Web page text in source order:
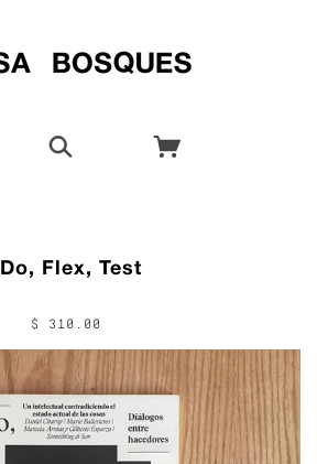
Do, Flex, Test
$ 310.00